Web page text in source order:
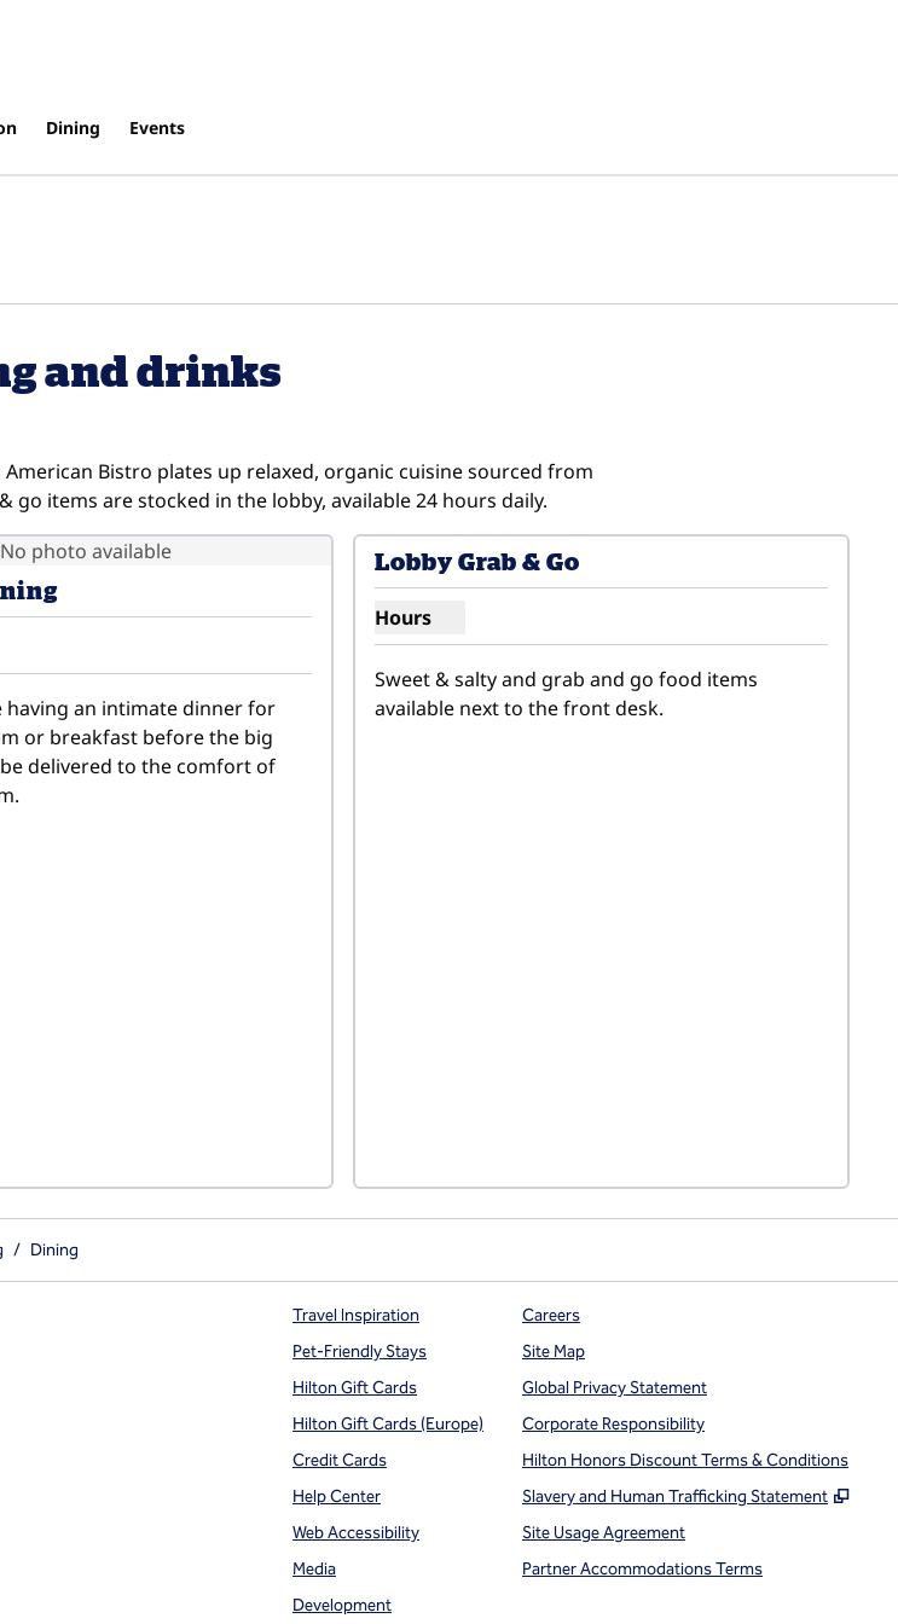
Dining Events
and drinks
Bistro plates up relaxed, organic cuisine sourced from
go items are stocked in the lobby, available 24 hours daily.
No photo available
Dining
having an intimate dinner for
or breakfast before the big
delivered to the comfort of
Lobby Grab & Go
Hours
Show hours for Lobby Grab & Go
Sweet & salty and grab and go food items
available next to the front desk.
/ Dining
Travel Inspiration
Pet-Friendly Stays
Hilton Gift Cards
Hilton Gift Cards (Europe)
Credit Cards
Help Center
Web Accessibility
Media
Development
Careers
Site Map
Global Privacy Statement
Corporate Responsibility
Hilton Honors Discount Terms & Conditions
Slavery and Human Trafficking Statement
,
Site Usage Agreement
Partner Accommodations Terms